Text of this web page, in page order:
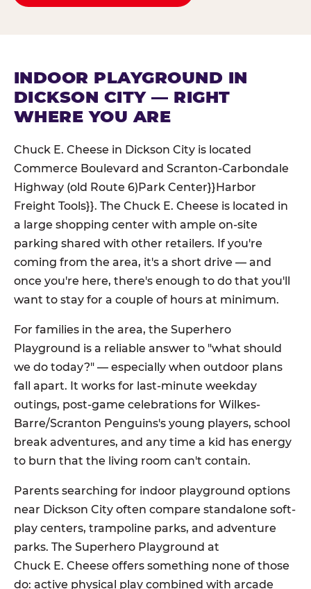
INDOOR PLAYGROUND IN
DICKSON CITY — RIGHT
WHERE YOU ARE
Chuck E. Cheese in Dickson City is located
Commerce Boulevard and Scranton-Carbondale
Highway (old Route 6)Park Center}}Harbor
Freight Tools}}. The Chuck E. Cheese is located in
a large shopping center with ample on-site
parking shared with other retailers. If you're
coming from the area, it's a short drive — and
once you're here, there's enough to do that you'll
want to stay for a couple of hours at minimum.
For families in the area, the Superhero
Playground is a reliable answer to "what should
we do today?" — especially when outdoor plans
fall apart. It works for last-minute weekday
outings, post-game celebrations for Wilkes-
Barre/Scranton Penguins's young players, school
break adventures, and any time a kid has energy
to burn that the living room can't contain.
Parents searching for indoor playground options
near Dickson City often compare standalone soft-
play centers, trampoline parks, and adventure
parks. The Superhero Playground at
Chuck E. Cheese offers something none of those
do: active physical play combined with arcade